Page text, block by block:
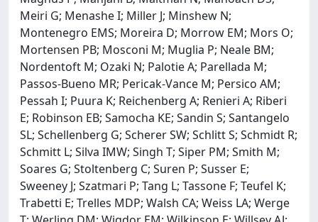
Meiri G; Menashe I; Miller J; Minshew N;
Montenegro EMS; Moreira D; Morrow EM; Mors O;
Mortensen PB; Mosconi M; Muglia P; Neale BM;
Nordentoft M; Ozaki N; Palotie A; Parellada M;
Passos-Bueno MR; Pericak-Vance M; Persico AM;
Pessah I; Puura K; Reichenberg A; Renieri A; Riberi
E; Robinson EB; Samocha KE; Sandin S; Santangelo
SL; Schellenberg G; Scherer SW; Schlitt S; Schmidt R;
Schmitt L; Silva IMW; Singh T; Siper PM; Smith M;
Soares G; Stoltenberg C; Suren P; Susser E;
Sweeney J; Szatmari P; Tang L; Tassone F; Teufel K;
Trabetti E; Trelles MDP; Walsh CA; Weiss LA; Werge